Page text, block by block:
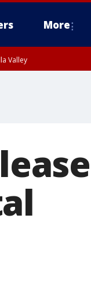
More
Valley